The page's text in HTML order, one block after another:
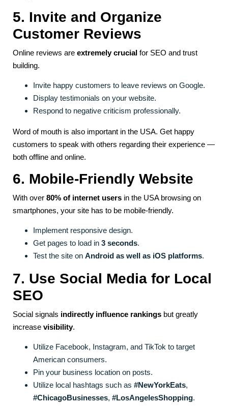
5. Invite and Organize
Customer Reviews
Online reviews are extremely crucial for SEO and trust
building.
Invite happy customers to leave reviews on Google.
Display testimonials on your website.
Respond to negative criticism professionally.
Word of mouth is also important in the USA. Get happy
customers to speak with others regarding their experience —
both offline and online.
6. Mobile-Friendly Website
With over 80% of internet users in the USA browsing on
smartphones, your site has to be mobile-friendly.
Implement responsive design.
Get pages to load in 3 seconds.
Test the site on Android as well as iOS platforms.
7. Use Social Media for Local
SEO
Social signals indirectly influence rankings but greatly
increase visibility.
Utilize Facebook, Instagram, and TikTok to target
American consumers.
Pin your business location on posts.
Utilize local hashtags such as #NewYorkEats,
#ChicagoBusinesses, #LosAngelesShopping.